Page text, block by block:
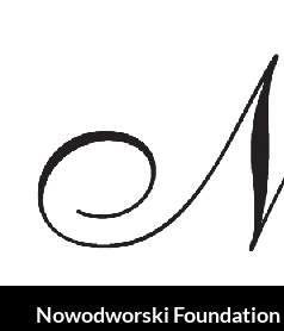
Nowodworski Foundation